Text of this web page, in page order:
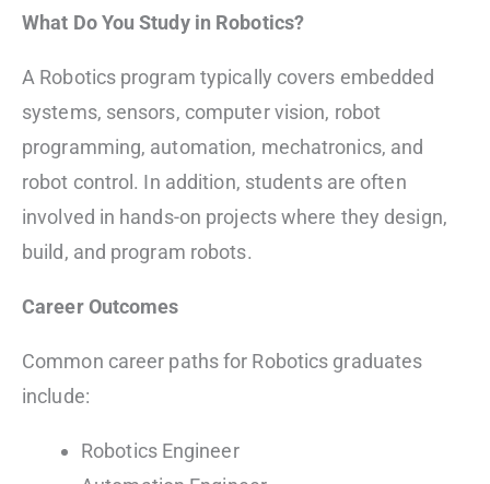
What Do You Study in Robotics?
A Robotics program typically covers embedded
systems, sensors, computer vision, robot
programming, automation, mechatronics, and
robot control. In addition, students are often
involved in hands-on projects where they design,
build, and program robots.
Career Outcomes
Common career paths for Robotics graduates
include:
Robotics Engineer